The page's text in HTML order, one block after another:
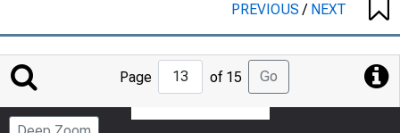
PREVIOUS/ NEXT
Jump
to
Page of 15 Go